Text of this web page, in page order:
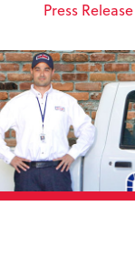
Press Release